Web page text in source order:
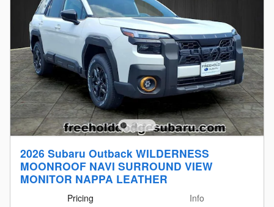
2026 Subaru Outback WILDERNESS
MOONROOF NAVI SURROUND VIEW
MONITOR NAPPA LEATHER
Pricing
Info